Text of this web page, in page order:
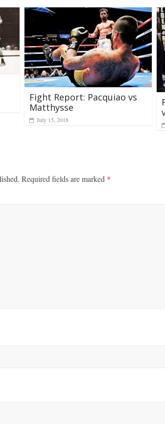
Fight Report: Pacquiao vs
Matthysse
July 15, 2018
Required fields are marked *